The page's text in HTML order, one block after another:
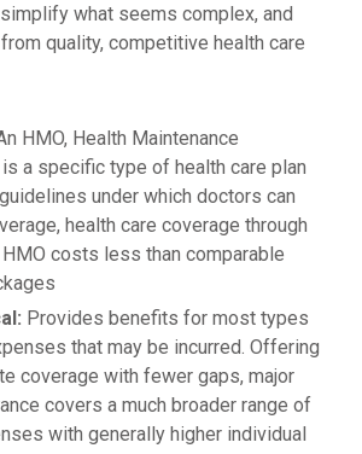
what seems complex, and
quality, competitive health care
HMO, Health Maintenance
a specific type of health care plan
under which doctors can
health care coverage through
costs less than comparable
Provides benefits for most types
that may be incurred. Offering
coverage with fewer gaps, major
covers a much broader range of
with generally higher individual